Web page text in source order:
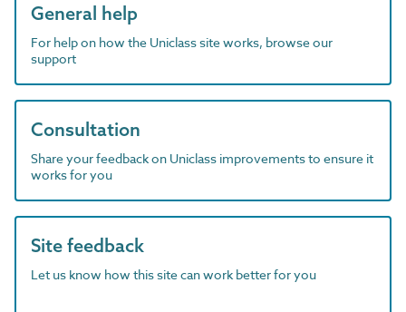
General help
For help on how the Uniclass site works, browse our
support
Consultation
Share your feedback on Uniclass improvements to ensure it
works for you
Site feedback
Let us know how this site can work better for you